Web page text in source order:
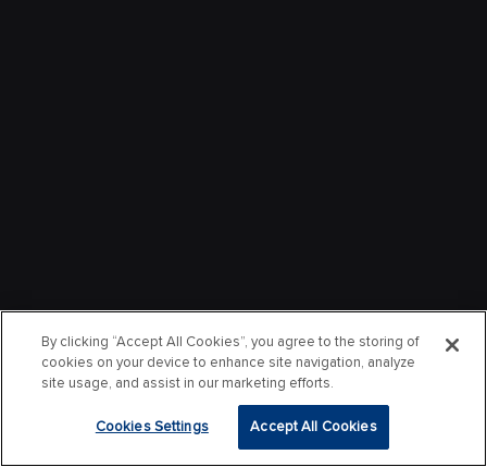
By clicking “Accept All Cookies”, you agree to the storing of
cookies on your device to enhance site navigation, analyze
site usage, and assist in our marketing efforts.
Cookies Settings Accept All Cookies